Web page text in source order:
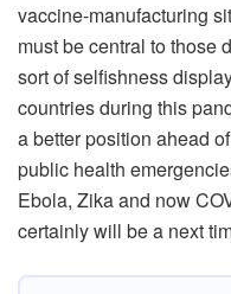
vaccine-manufacturing
must be central to those
sort of selfishness
countries during this
a better position ahead
public health
Ebola, Zika and now
certainly will be a next